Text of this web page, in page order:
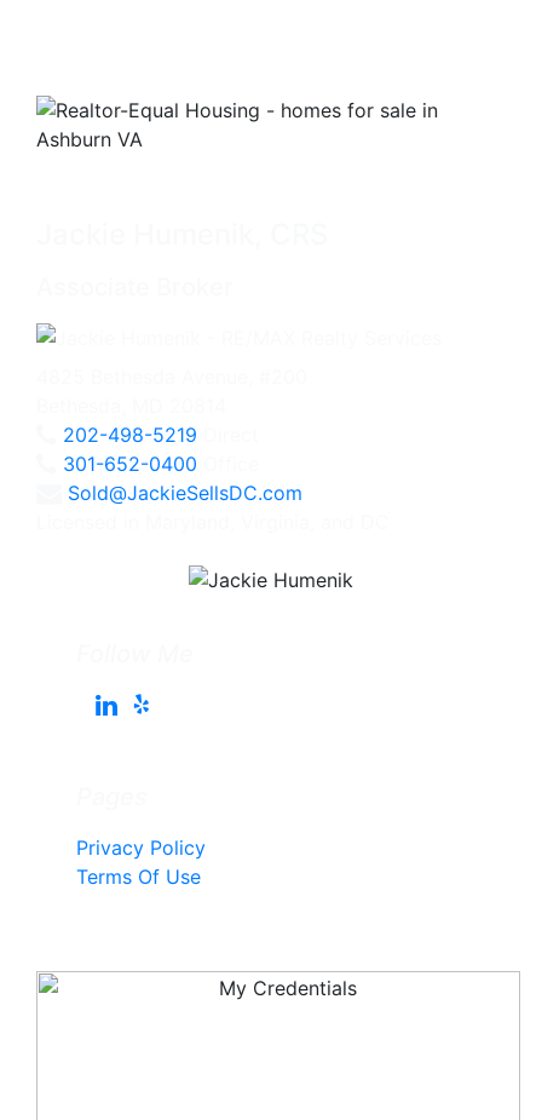
202-498-5219
301-652-0400
Sold@JackieSellsDC.com
Privacy Policy
Terms Of Use